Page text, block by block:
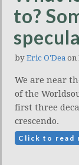
to?
by Eric O'Dea on
We are near
of the
first three
crescendo.
Click to read